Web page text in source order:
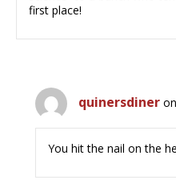
first place!
quinersdiner
You hit the nail on the